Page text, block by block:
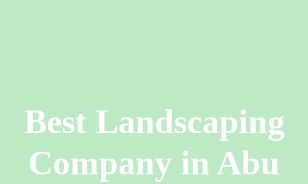
Best Landscaping
Company in Abu